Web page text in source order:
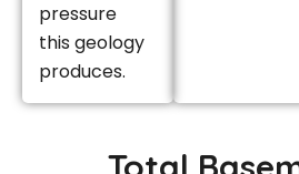
pressure
this geology
produces.